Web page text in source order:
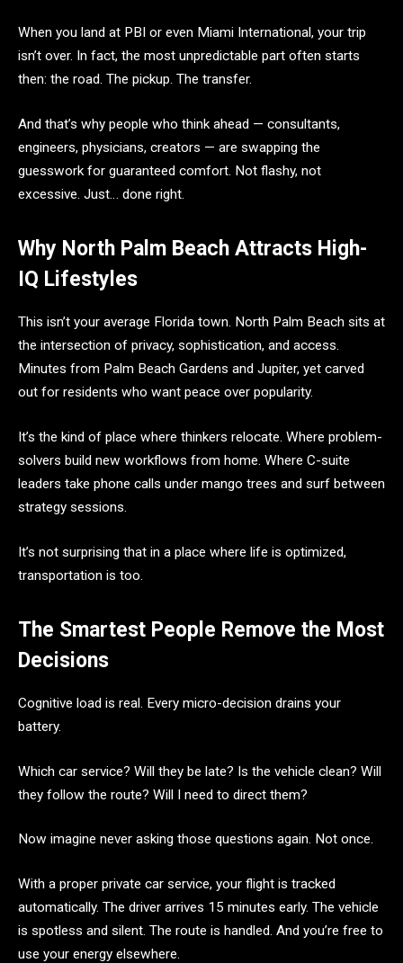
When you land at PBI or even Miami International, your trip
isn’t over. In fact, the most unpredictable part often starts
then: the road. The pickup. The transfer.
And that’s why people who think ahead — consultants,
engineers, physicians, creators — are swapping the
guesswork for guaranteed comfort. Not flashy, not
excessive. Just… done right.
Why North Palm Beach Attracts High-
IQ Lifestyles
This isn’t your average Florida town. North Palm Beach sits at
the intersection of privacy, sophistication, and access.
Minutes from Palm Beach Gardens and Jupiter, yet carved
out for residents who want peace over popularity.
It’s the kind of place where thinkers relocate. Where problem-
solvers build new workflows from home. Where C-suite
leaders take phone calls under mango trees and surf between
strategy sessions.
It’s not surprising that in a place where life is optimized,
transportation is too.
The Smartest People Remove the Most
Decisions
Cognitive load is real. Every micro-decision drains your
battery.
Which car service? Will they be late? Is the vehicle clean? Will
they follow the route? Will I need to direct them?
Now imagine never asking those questions again. Not once.
With a proper private car service, your flight is tracked
automatically. The driver arrives 15 minutes early. The vehicle
is spotless and silent. The route is handled. And you’re free to
use your energy elsewhere.